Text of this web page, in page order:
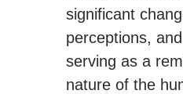
significant
perceptions,
serving as a
nature of the